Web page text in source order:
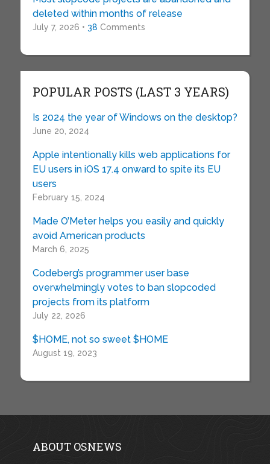
deleted within months of release
July 7, 2026 • 38 Comments
POPULAR POSTS (LAST 3 YEARS)
Is 2024 the year of Windows on the desktop?
June 20, 2024
Apple intentionally kills web applications for
EU users in iOS 17.4 onward to spite its EU
users
February 15, 2024
Made O’Meter helps you easily and quickly
avoid American products
March 6, 2025
Codeberg’s programmer user base
overwhelmingly votes to ban slopcoded
projects from its platform
July 22, 2026
$HOME, not so sweet $HOME
August 19, 2023
ABOUT OSNEWS